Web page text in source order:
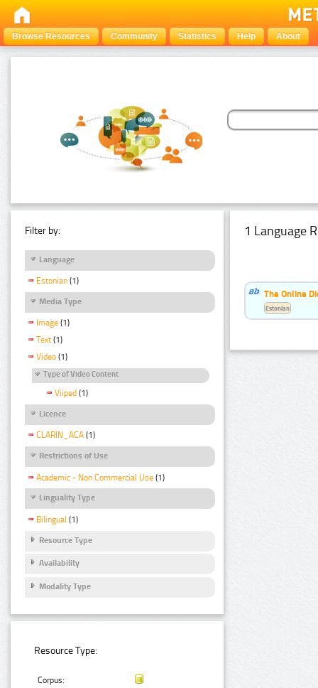
Browse Resources Community Statistics Help About
Filter by:
Language
Estonian (1)
Media Type
Image (1)
Text (1)
Video (1)
Type of Video Content
Viiped (1)
Licence
CLARIN_ACA (1)
Restrictions of Use
Academic - Non Commercial Use (1)
Linguality Type
Bilingual (1)
Resource Type
Availability
Modality Type
Resource Type:
Corpus:
1 Language
The Online
Estonian